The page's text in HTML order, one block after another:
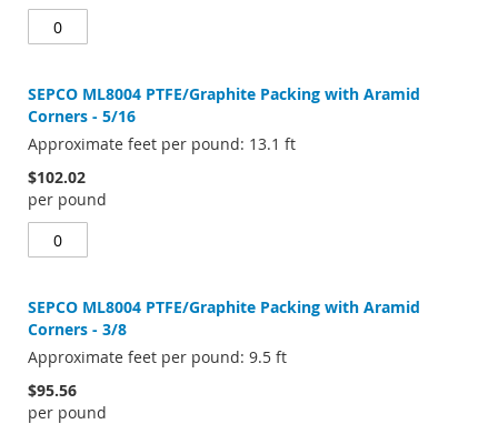
SEPCO ML8004 PTFE/Graphite Packing with Aramid
Corners - 5/16
Approximate feet per pound: 13.1 ft
$102.02
per pound
SEPCO ML8004 PTFE/Graphite Packing with Aramid
Corners - 3/8
Approximate feet per pound: 9.5 ft
$95.56
per pound